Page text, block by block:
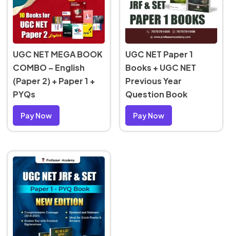
UGC NET MEGA BOOK
COMBO – English
(Paper 2) + Paper 1 +
PYQs
Pay Now
UGC NET Paper 1
Books + UGC NET
Previous Year
Question Book
Pay Now